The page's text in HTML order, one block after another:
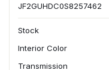
JF2GUHDC0S8257462
Stock
Interior Color
Transmission